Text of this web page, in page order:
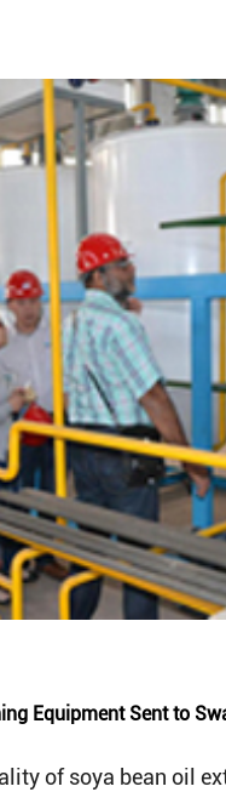
Equipment Sent to
of soya bean oil